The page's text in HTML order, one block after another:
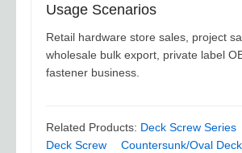
Usage Scenarios
Retail hardware store sales, project
wholesale bulk export, private label
fastener business.
Related Products: Deck Screw Series
Deck Screw
Countersunk/Oval